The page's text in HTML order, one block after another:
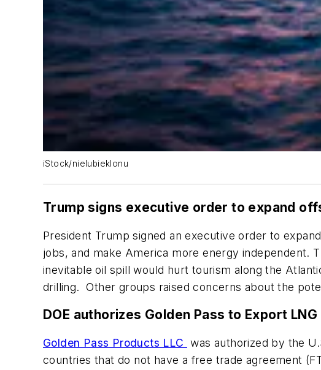
iStock/nielubieklonu
Trump signs executive order to expand
President Trump signed an executive order to
jobs, and make America more energy independent.
inevitable oil spill would hurt tourism along the
drilling. Other groups raised concerns about the
DOE authorizes Golden Pass to Export
Golden Pass Products LLC was authorized by the
countries that do not have a free trade agreement